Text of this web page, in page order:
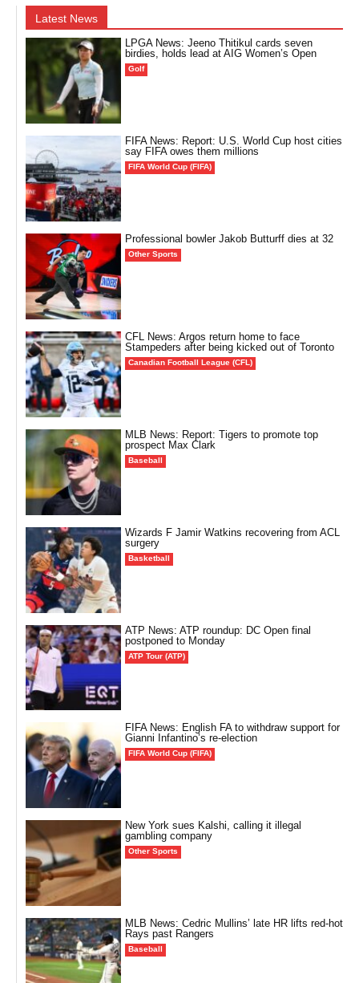
Latest News
LPGA News: Jeeno Thitikul cards seven
birdies, holds lead at AIG Women’s Open
Golf
FIFA News: Report: U.S. World Cup host cities
say FIFA owes them millions
FIFA World Cup (FIFA)
Professional bowler Jakob Butturff dies at 32
Other Sports
CFL News: Argos return home to face
Stampeders after being kicked out of Toronto
Canadian Football League (CFL)
MLB News: Report: Tigers to promote top
prospect Max Clark
Baseball
Wizards F Jamir Watkins recovering from ACL
surgery
Basketball
ATP News: ATP roundup: DC Open final
postponed to Monday
ATP Tour (ATP)
FIFA News: English FA to withdraw support for
Gianni Infantino’s re-election
FIFA World Cup (FIFA)
New York sues Kalshi, calling it illegal
gambling company
Other Sports
MLB News: Cedric Mullins’ late HR lifts red-hot
Rays past Rangers
Baseball